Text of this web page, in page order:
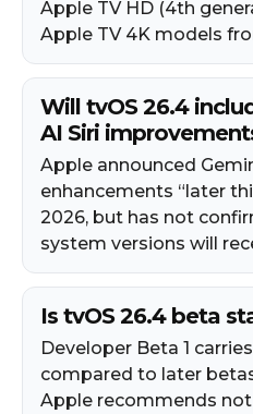
Apple TV HD (4th
Apple TV 4K models
Will tvOS 26.4
AI Siri
Apple announced
enhancements “later
2026, but has not
system versions will
Is tvOS 26.4 beta
Developer Beta 1
compared to later
Apple recommends